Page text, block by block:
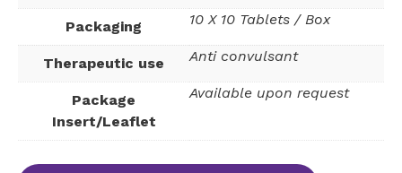
Packaging 10 X 10 Tablets / Box
Therapeutic use Anti convulsant
Package
Insert/Leaflet
Available upon request